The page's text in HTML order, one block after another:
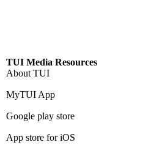
TUI Media Resources
About TUI
MyTUI App
Google play store
App store for iOS